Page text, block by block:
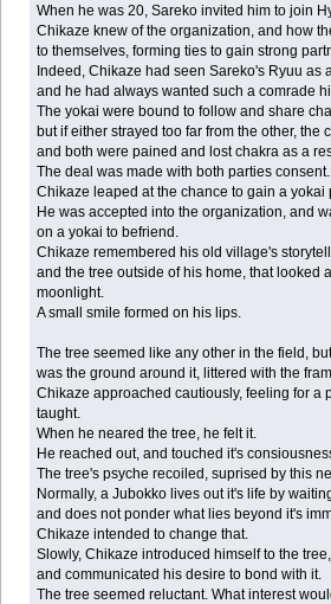
When he was 20, Sareko invited him to join
Chikaze knew of the organization, and how
to themselves, forming ties to gain strong
Indeed, Chikaze had seen Sareko's Ryuu as
and he had always wanted such a comrade
The yokai were bound to follow and share
but if either strayed too far from the other, the
and both were pained and lost chakra as a
The deal was made with both parties consent.
Chikaze leaped at the chance to gain a yokai
He was accepted into the organization, and
on a yokai to befriend.
Chikaze remembered his old village's
and the tree outside of his home, that looked
moonlight.
A small smile formed on his lips.
The tree seemed like any other in the field,
was the ground around it, littered with the
Chikaze approached cautiously, feeling for a
taught.
When he neared the tree, he felt it.
He reached out, and touched it's
The tree's psyche recoiled, suprised by this
Normally, a Jubokko lives out it's life by
and does not ponder what lies beyond it's
Chikaze intended to change that.
Slowly, Chikaze introduced himself to the tree,
and communicated his desire to bond with it.
The tree seemed reluctant. What interest